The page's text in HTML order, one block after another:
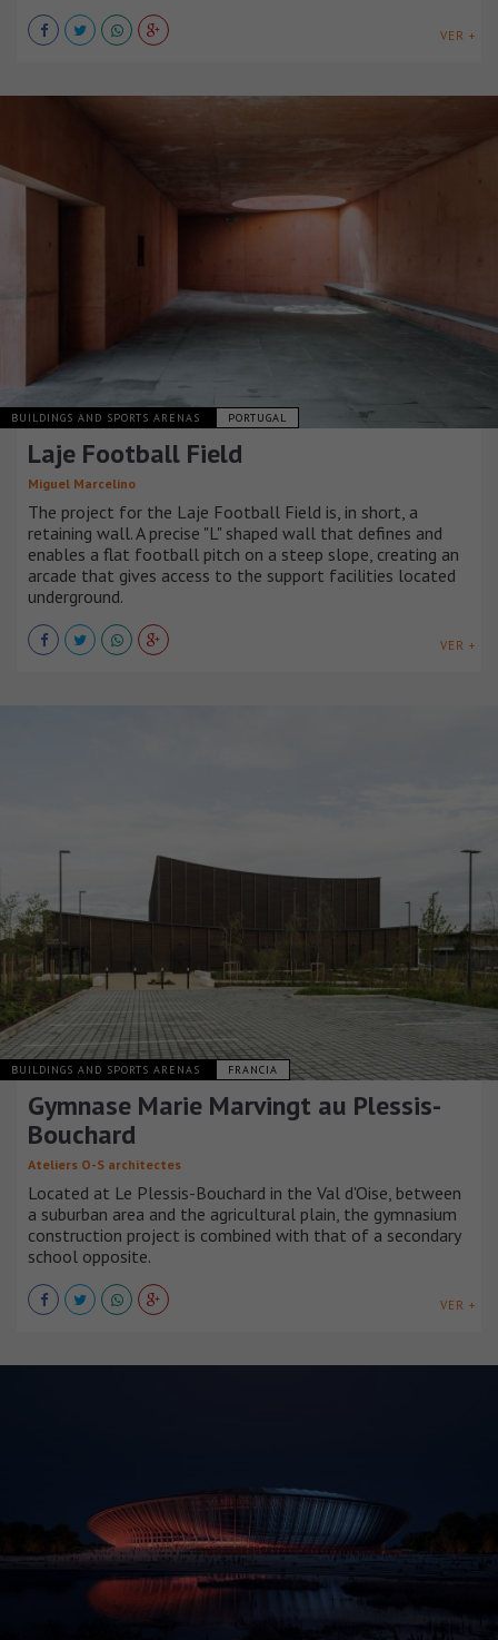
VER +
BUILDINGS AND SPORTS ARENAS PORTUGAL
Laje Football Field
Miguel Marcelino
The project for the Laje Football Field is, in short, a
retaining wall. A precise "L" shaped wall that defines and
enables a flat football pitch on a steep slope, creating an
arcade that gives access to the support facilities located
underground.
VER +
BUILDINGS AND SPORTS ARENAS FRANCIA
Gymnase Marie Marvingt au Plessis-
Bouchard
Ateliers O-S architectes
Located at Le Plessis-Bouchard in the Val d'Oise, between
a suburban area and the agricultural plain, the gymnasium
construction project is combined with that of a secondary
school opposite.
VER +